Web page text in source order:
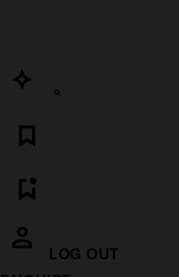
LOG OUT